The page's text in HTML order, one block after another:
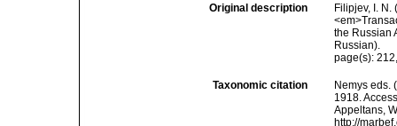
Original description
Filipjev, I.
the Russian
Russian).
page(s):
Taxonomic citation
Nemys eds.
1918.
Appeltans,
http://